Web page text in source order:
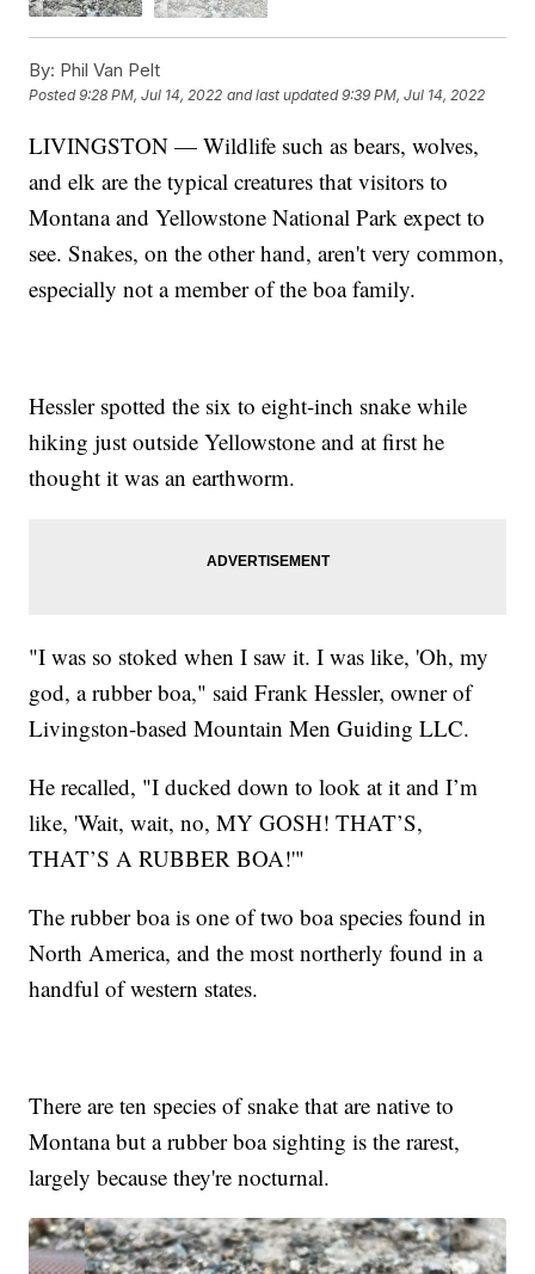
By: Phil Van Pelt
Posted9:28 PM, Jul 14, 2022 and last updated 9:39 PM, Jul 14, 2022
LIVINGSTON — Wildlife such as bears, wolves,
and elk are the typical creatures that visitors to
Montana and Yellowstone National Park expect to
see. Snakes, on the other hand, aren't very common,
especially not a member of the boa family.
Hessler spotted the six to eight-inch snake while
hiking just outside Yellowstone and at first he
thought it was an earthworm.
"I was so stoked when I saw it. I was like, 'Oh, my
god, a rubber boa," said Frank Hessler, owner of
Livingston-based Mountain Men Guiding LLC.
He recalled, "I ducked down to look at it and I’m
like, 'Wait, wait, no, MY GOSH! THAT’S,
THAT’S A RUBBER BOA!'"
The rubber boa is one of two boa species found in
North America, and the most northerly found in a
handful of western states.
There are ten species of snake that are native to
Montana but a rubber boa sighting is the rarest,
largely because they're nocturnal.